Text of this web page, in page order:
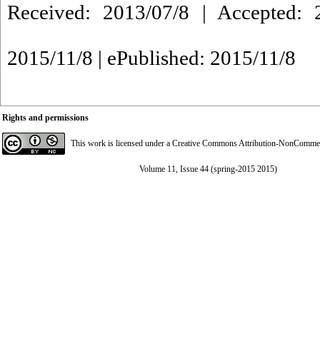
Received: 2013/07/8 | Accepted:
2015/11/8 | ePublished: 2015/11/8
Rights and permissions
This work is licensed under a Creative Commons Attribution-
Volume 11, Issue 44 (spring-2015 2015)